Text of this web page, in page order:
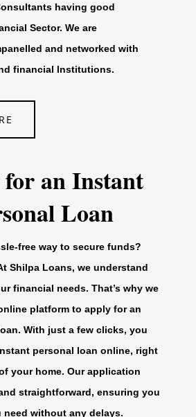
having good
Sector. We are
and networked with
financial Institutions.
an Instant
Loan
free way to secure funds?
Shilpa Loans, we understand
financial needs. That’s why we
platform to apply for an
With just a few clicks, you
personal loan online, right
your home. Our application
straightforward, ensuring you
without any delays.